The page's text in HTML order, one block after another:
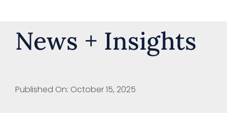
News + Insights
Published On: October 15, 2025